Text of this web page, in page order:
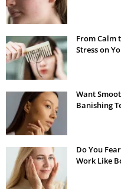
From Calm
Stress on
Want
Banishing
Do You
Work Like